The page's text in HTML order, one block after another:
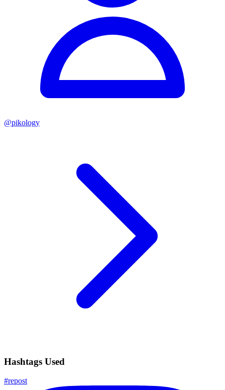
@pikology
Hashtags Used
#repost